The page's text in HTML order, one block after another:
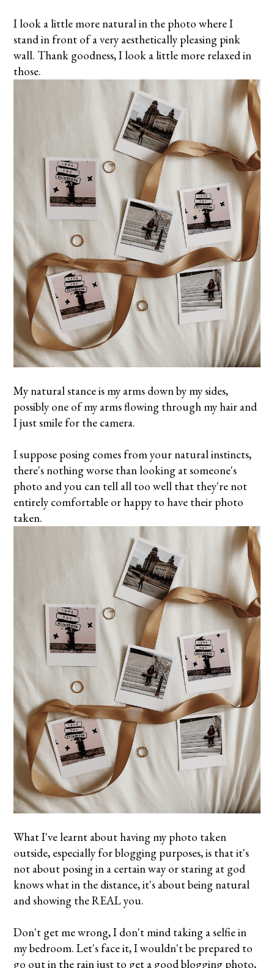
I look a little more natural in the photo where I
stand in front of a very aesthetically pleasing pink
wall. Thank goodness, I look a little more relaxed in
those.
My natural stance is my arms down by my sides,
possibly one of my arms flowing through my hair and
I just smile for the camera.
I suppose posing comes from your natural instincts,
there's nothing worse than looking at someone's
photo and you can tell all too well that they're not
entirely comfortable or happy to have their photo
taken.
What I've learnt about having my photo taken
outside, especially for blogging purposes, is that it's
not about posing in a certain way or staring at god
knows what in the distance, it's about being natural
and showing the REAL you.
Don't get me wrong, I don't mind taking a selfie in
my bedroom. Let's face it, I wouldn't be prepared to
go out in the rain just to get a good blogging photo,